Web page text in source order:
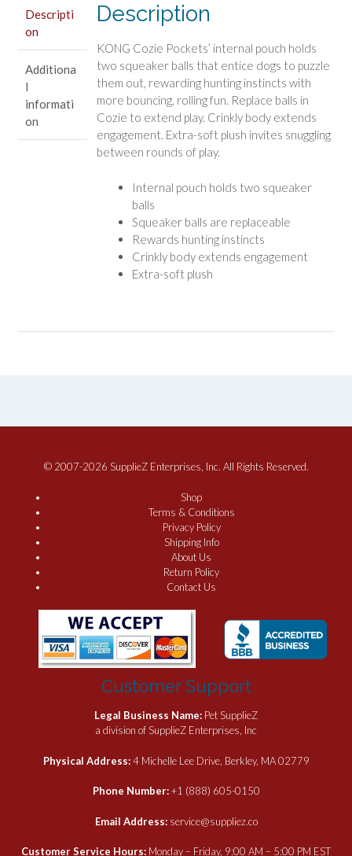
Descripti
on
Additiona
l
informati
on
Description
KONG Cozie Pockets’ internal pouch holds
two squeaker balls that entice dogs to puzzle
them out, rewarding hunting instincts with
more bouncing, rolling fun. Replace balls in
Cozie to extend play. Crinkly body extends
engagement. Extra-soft plush invites snuggling
between rounds of play.
Internal pouch holds two squeaker
balls
Squeaker balls are replaceable
Rewards hunting instincts
Crinkly body extends engagement
Extra-soft plush
© 2007-2026 SupplieZ Enterprises, Inc. All Rights Reserved.
Shop
Terms & Conditions
Privacy Policy
Shipping Info
About Us
Return Policy
Contact Us
Customer Support
Legal Business Name: Pet SupplieZ
a division of SupplieZ Enterprises, Inc
Physical Address:4 Michelle Lee Drive, Berkley, MA 02779
Phone Number:+1 (888) 605-0150
Email Address: service@suppliez.co
Customer Service Hours: Monday – Friday, 9:00 AM – 5:00 PM EST